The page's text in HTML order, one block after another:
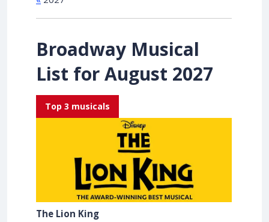
Broadway Musical
List for August 2027
Top 3 musicals
The Lion King